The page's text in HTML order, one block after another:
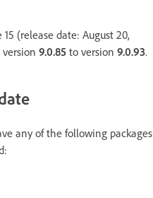
(release date: August 20,
version 9.0.85 to version 9.0.93.
any of the following packages